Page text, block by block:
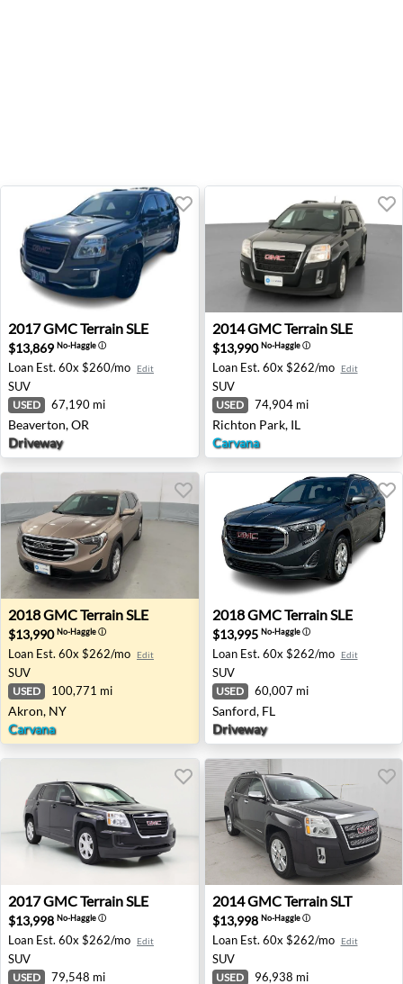
2017 GMC Terrain SLE - Beaverton, OR
2017GMCTerrain SLE
$13,869 No-Haggleⓘ
Loan Est. 60x $260/mo Edit
SUV
USED 67,190 mi
Beaverton, OR
Driveway
2014 GMC Terrain SLE -
2014GMCTerrain SLE
$13,990No-Haggleⓘ
Loan Est. 60x $262/mo Edit
SUV
USED 74,904 mi
Richton Park, IL
Carvana
2018 GMC Terrain SLE - Akron, NY
2018GMCTerrain SLE
$13,990No-Haggleⓘ
Loan Est. 60x $262/mo Edit
SUV
USED 100,771 mi
Akron, NY
Carvana
2018 GMC Terrain SLE -
2018GMCTerrain SLE
$13,995 No-Haggleⓘ
Loan Est. 60x $262/mo Edit
SUV
USED 60,007 mi
Sanford, FL
Driveway
2017 GMC Terrain SLE - Orlando, FL
2017GMCTerrain SLE
$13,998 No-Haggleⓘ
Loan Est. 60x $262/mo Edit
SUV
USED 79,548 mi
2014 GMC Terrain SLT -
2014GMCTerrain SLT
$13,998 No-Haggleⓘ
Loan Est. 60x $262/mo Edit
SUV
USED 96,938 mi